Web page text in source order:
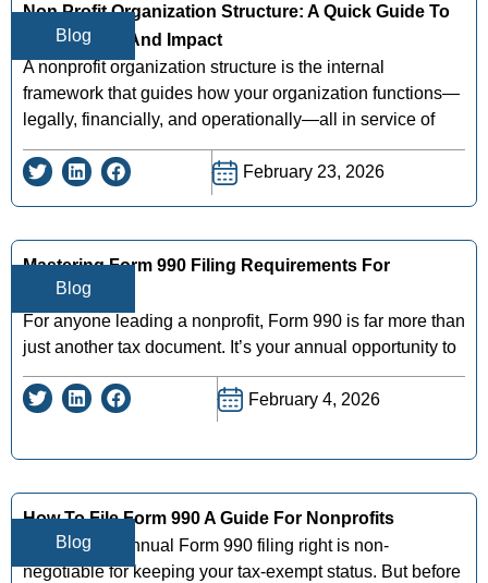
Blog
Blog
Non Profit Organization Structure: A Quick Guide To
Governance And Impact
A nonprofit organization structure is the internal
framework that guides how your organization functions—
legally, financially, and operationally—all in service of
February 23, 2026
Blog
Mastering Form 990 Filing Requirements For
Nonprofits
For anyone leading a nonprofit, Form 990 is far more than
just another tax document. It’s your annual opportunity to
February 4, 2026
How To File Form 990 A Guide For Nonprofits
Getting your annual Form 990 filing right is non-
negotiable for keeping your tax-exempt status. But before